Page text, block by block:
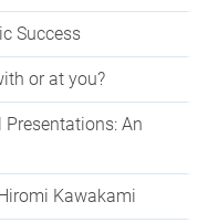
Success
or at you?
An
Kawakami